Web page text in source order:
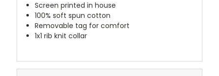
Screen printed in house
100% soft spun cotton
Removable tag for comfort
1x1 rib knit collar